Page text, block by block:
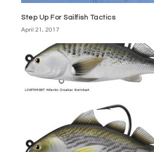
Step Up For Sailfish Tactics
April 21, 2017